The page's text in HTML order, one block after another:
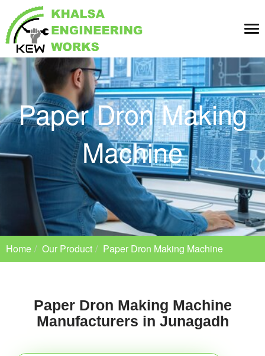
Paper Dron Making
Machine
Home Our Product Paper Dron Making Machine
Paper Dron Making Machine
Manufacturers in Junagadh